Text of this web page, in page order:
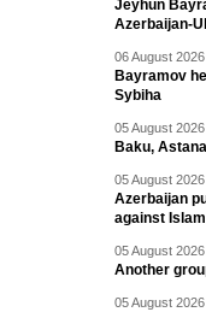
Jeyhun
Azerbaijan-
06 August
Bayramov
Sybiha
05 August
Baku,
05 August
Azerbaijan
against
05 August
Another
05 August